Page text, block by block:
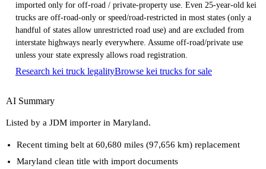
imported only for off-road / private-property use. Even 25-year-old kei
trucks are off-road-only or speed/road-restricted in most states (only a
handful of states allow unrestricted road use) and are excluded from
interstate highways nearly everywhere. Assume off-road/private use
unless your state expressly allows road registration.
Research kei truck legalityBrowse kei trucks for sale
AI Summary
Listed by a JDM importer in Maryland.
Recent timing belt at 60,680 miles (97,656 km) replacement
Maryland clean title with import documents